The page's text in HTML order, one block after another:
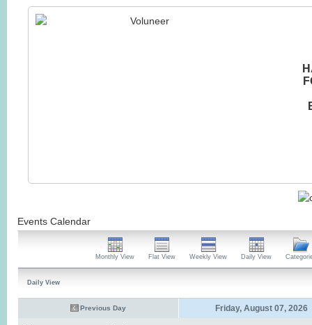
Events Calendar
Monthly View Flat View Weekly View Daily View
Daily View
Previous Day Friday, August 07, 2026